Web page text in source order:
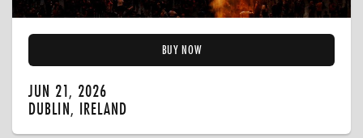
BUY NOW
JUN 21, 2026
DUBLIN, IRELAND